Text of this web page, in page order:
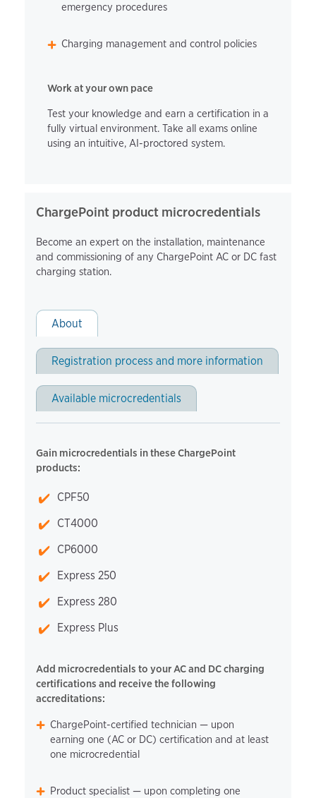
emergency procedures
Charging management and control policies
Work at your own pace
Test your knowledge and earn a certification in a
fully virtual environment. Take all exams online
using an intuitive, AI-proctored system.
ChargePoint product microcredentials
Become an expert on the installation, maintenance
and commissioning of any ChargePoint AC or DC fast
charging station.
About
Registration process and more information
Available microcredentials
Gain microcredentials in these ChargePoint
products:
CPF50
CT4000
CP6000
Express 250
Express 280
Express Plus
Add microcredentials to your AC and DC charging
certifications and receive the following
accreditations:
ChargePoint-certified technician — upon
earning one (AC or DC) certification and at least
one microcredential
Product specialist — upon completing one